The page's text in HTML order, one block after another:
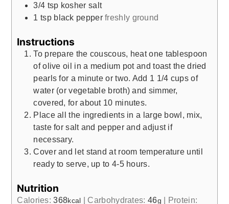
3/4 tsp kosher salt
1 tsp black pepper freshly ground
Instructions
To prepare the couscous, heat one tablespoon
of olive oil in a medium pot and toast the dried
pearls for a minute or two. Add 1 1/4 cups of
water (or vegetable broth) and simmer,
covered, for about 10 minutes.
Place all the ingredients in a large bowl, mix,
taste for salt and pepper and adjust if
necessary.
Cover and let stand at room temperature until
ready to serve, up to 4-5 hours.
Nutrition
Calories:368kcal Carbohydrates: 46g
Protein: